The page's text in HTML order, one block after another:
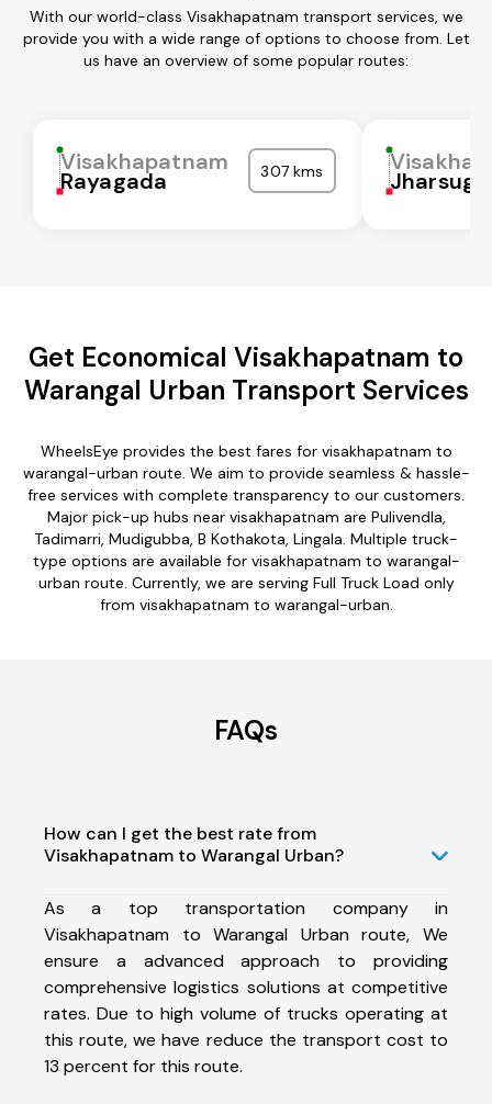
With our world-class Visakhapatnam transport services, we
provide you with a wide range of options to choose from. Let
us have an overview of some popular routes:
Visakhapatnam
Rayagada 307 kms
Get Economical Visakhapatnam to
Warangal Urban Transport Services
WheelsEye provides the best fares for visakhapatnam to
warangal-urban route. We aim to provide seamless & hassle-
free services with complete transparency to our customers.
Major pick-up hubs near visakhapatnam are Pulivendla,
Tadimarri, Mudigubba, B Kothakota, Lingala. Multiple truck-
type options are available for visakhapatnam to warangal-
urban route. Currently, we are serving Full Truck Load only
from visakhapatnam to warangal-urban.
FAQs
How can I get the best rate from
Visakhapatnam to Warangal Urban?
As a top transportation company in
Visakhapatnam to Warangal Urban route, We
ensure a advanced approach to providing
comprehensive logistics solutions at competitive
rates. Due to high volume of trucks operating at
this route, we have reduce the transport cost to
13 percent for this route.